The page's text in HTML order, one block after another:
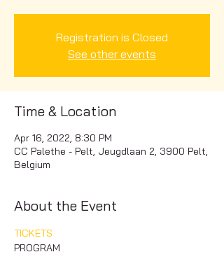
Registration is Closed
See other events
Time & Location
Apr 16, 2022, 8:30 PM
CC Palethe - Pelt, Jeugdlaan 2, 3900 Pelt,
Belgium
About the Event
TICKETS
PROGRAM